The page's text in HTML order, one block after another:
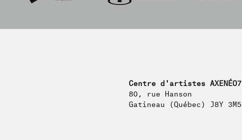
Centre d'artistes AXENÉO7
80, rue Hanson
Gatineau (Québec) J8Y 3M5